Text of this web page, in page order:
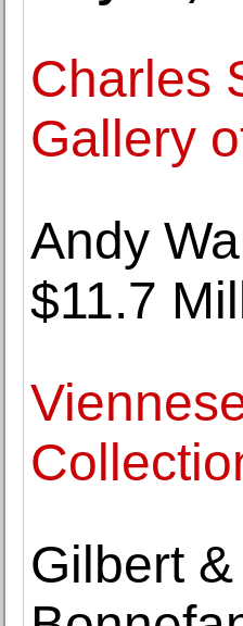
Charles
Gallery
Andy
$11.7
Gilbert